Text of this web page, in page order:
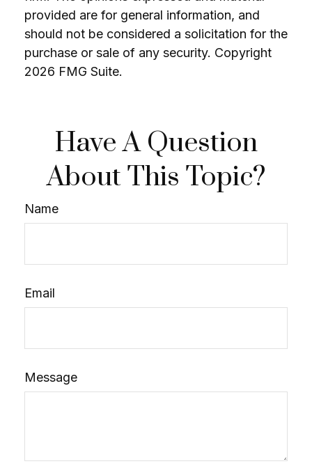
provided are for general information, and
should not be considered a solicitation for the
purchase or sale of any security. Copyright
2026 FMG Suite.
Have A Question
About This Topic?
Name
Email
Message